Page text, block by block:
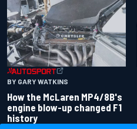
BY GARY WATKINS
How the McLaren MP4/8B's
engine blow-up changed F1
history